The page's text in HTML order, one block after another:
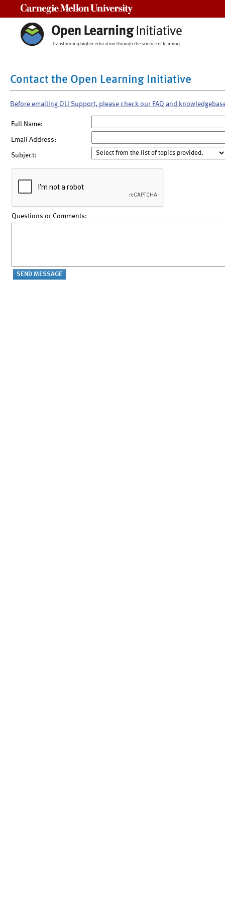
Contact the Open Learning Initiative
Before emailing OLI Support, please check our FAQ and
Full Name:
Email Address:
Subject:
Questions or Comments: